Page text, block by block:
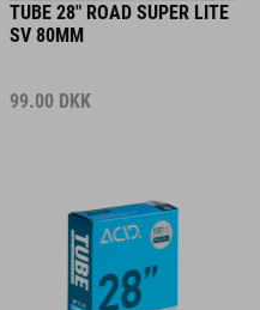
TUBE 28" ROAD SUPER LITE
SV 80MM
99.00 DKK